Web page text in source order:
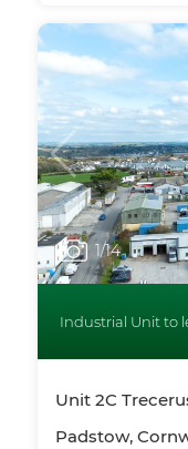
1/14
Industrial Unit to
Unit 2C
Padstow,